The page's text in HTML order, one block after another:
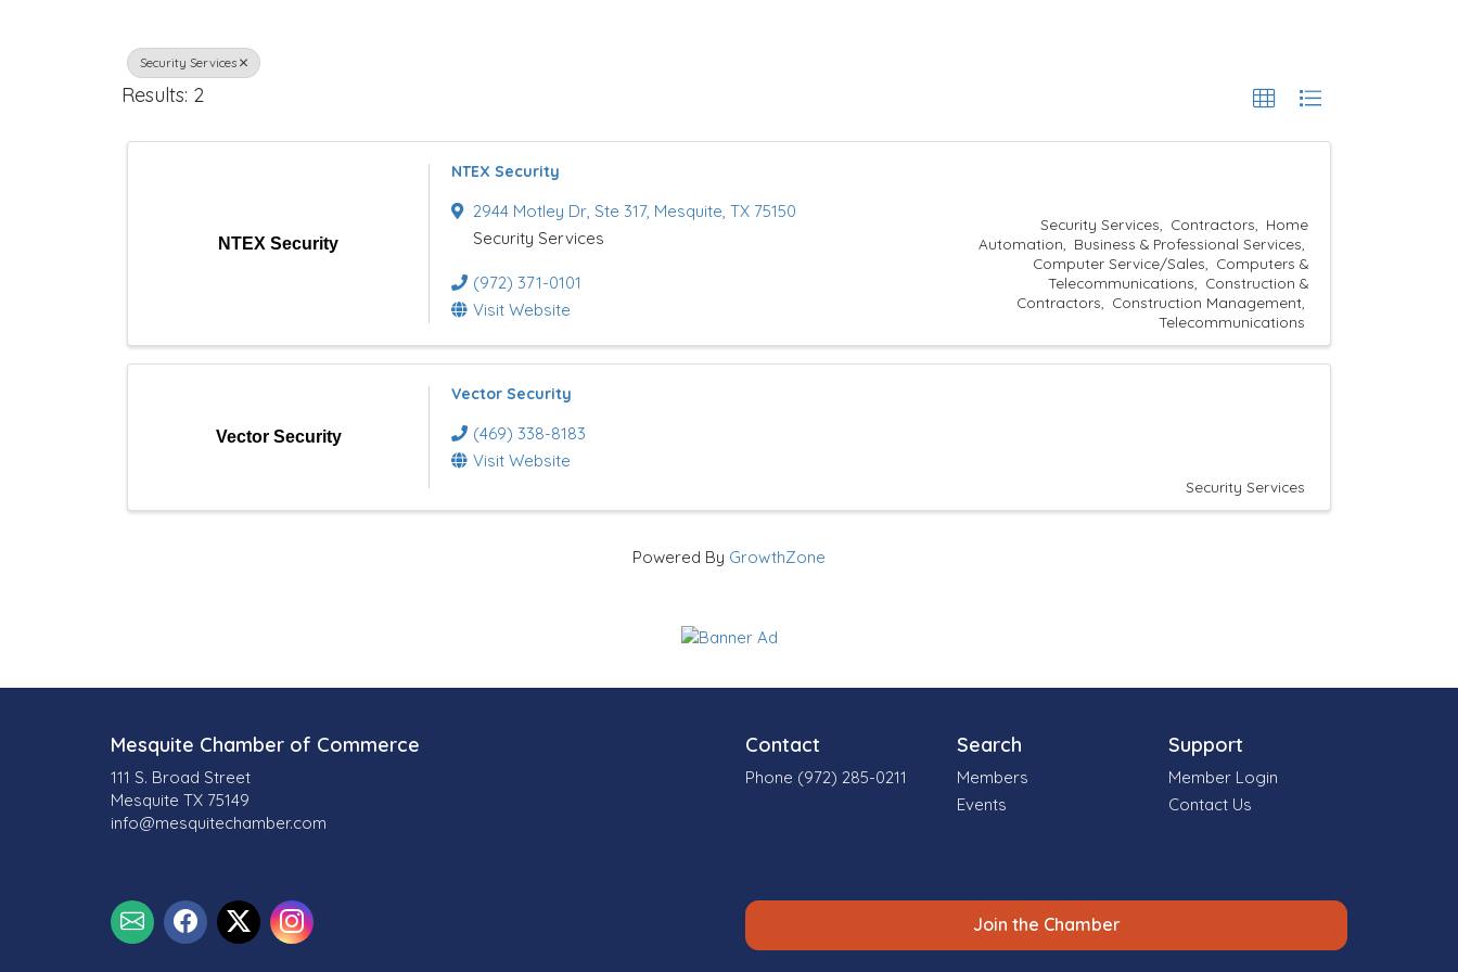
r
e
R
e
l
Security Services
Results: 2
NTEX Security
NTEX Security
2944 Motley Dr, Ste 317, Mesquite, TX 75150
Security Services
(972) 371-0101
Visit Website
Security Services Contractors
Home
Automation
Business & Professional Services
Computer Service/Sales
Computers &
Telecommunications
Construction &
Contractors
Construction Management
Telecommunications
Vector Security
Vector Security
(469) 338-8183
Visit Website
Security Services
Powered By GrowthZone
Mesquite Chamber of Commerce
111 S. Broad Street
Mesquite TX 75149
info@mesquitechamber.com
Contact
Phone (972) 285-0211
Search
Members
Events
Support
Member Login
Contact Us
Join the Chamber